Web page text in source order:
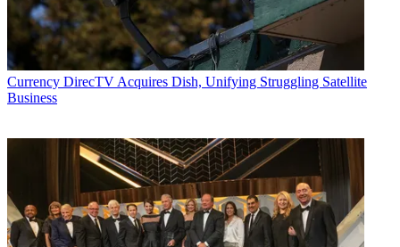
Currency DirecTV Acquires Dish, Unifying Struggling Satellite
Business